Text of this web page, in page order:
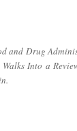
and Drug
Into a